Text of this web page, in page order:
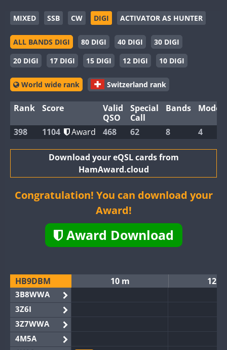
MIXED SSB CW DIGI ACTIVATOR AS HUNTER
ALL BANDS DIGI 80 DIGI 40 DIGI
30 DIGI
20 DIGI
17 DIGI 15 DIGI 12 DIGI 10 DIGI
World wide rank Switzerland rank
Rank Score
Valid
QSO
Special
Call
Bands Modes
398 1104 Award 468 62 8 4
Download your eQSL cards from
HamAward.cloud
Congratulation! You can download your
Award!
Award Download
HB9DBM 10 m 12 m
3B8WWA
3Z6I
3Z7WWA
4M5A